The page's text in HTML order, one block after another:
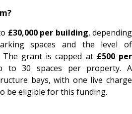
£30,000 per building, depending
spaces and the level of
grant is capped at £500 per
to 30 spaces per property. A
bays, with one live charge
be eligible for this funding.